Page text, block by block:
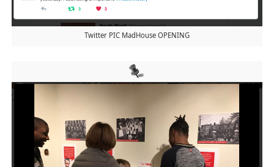
Twitter PIC MadHouse OPENING